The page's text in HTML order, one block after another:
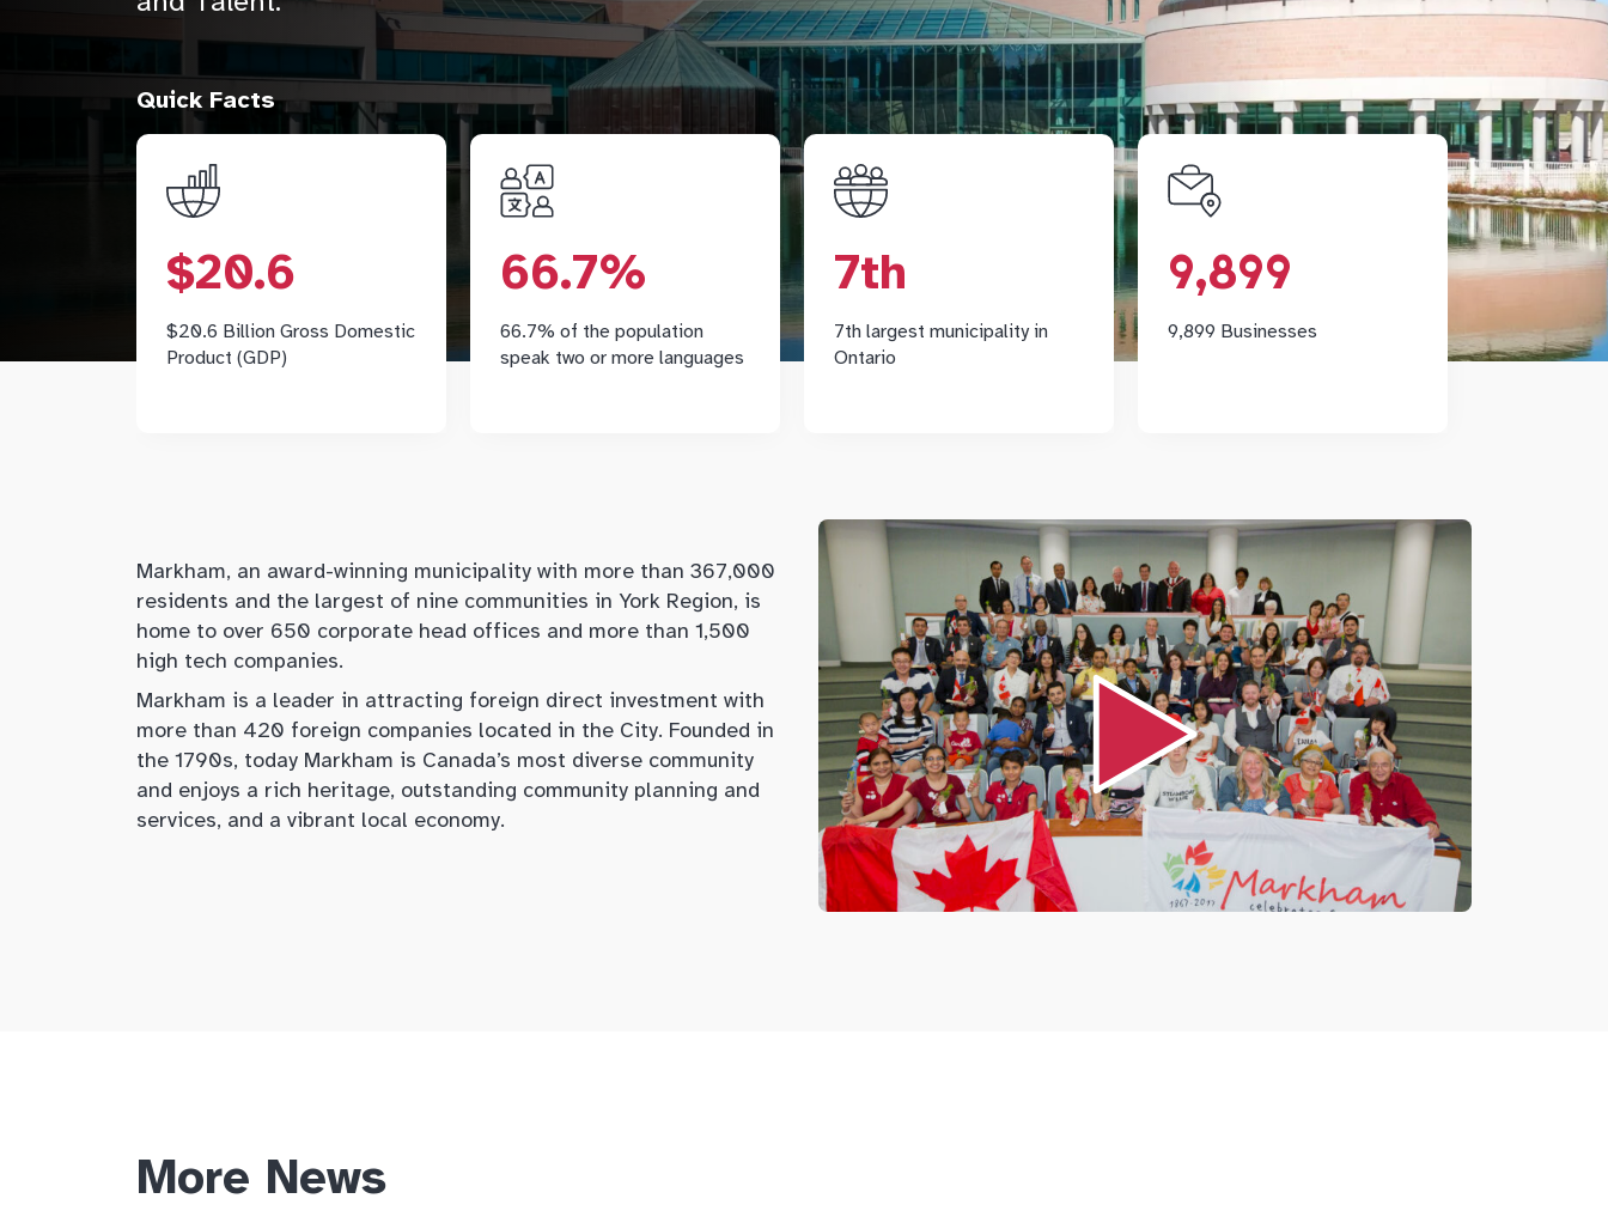
Quick Facts
$20.6
$20.6 Billion Gross Domestic
Product (GDP)
Board of Canada, Markham's
GDP reached $20.6 billion in
2025.
66.7%
66.7% of the population
speak two or more languages
Canada, 66.7% of Markham
residents speak 2 or more
languages, higher than the
provincial average of 41.7%.
7th
7th largest municipality in
Ontario
municipality, the largest of
nine communities in York
Region, and it is Ontario's 7th
largest city.
9,899
9,899 Businesses
economy is home to 9,899
Markham, an award-winning municipality with more than 367,000
residents and the largest of nine communities in York Region, is
home to over 650 corporate head offices and more than 1,500
high tech companies.
Markham is a leader in attracting foreign direct investment with
more than 420 foreign companies located in the City. Founded in
the 1790s, today Markham is Canada’s most diverse community
and enjoys a rich heritage, outstanding community planning and
services, and a vibrant local economy.
More News